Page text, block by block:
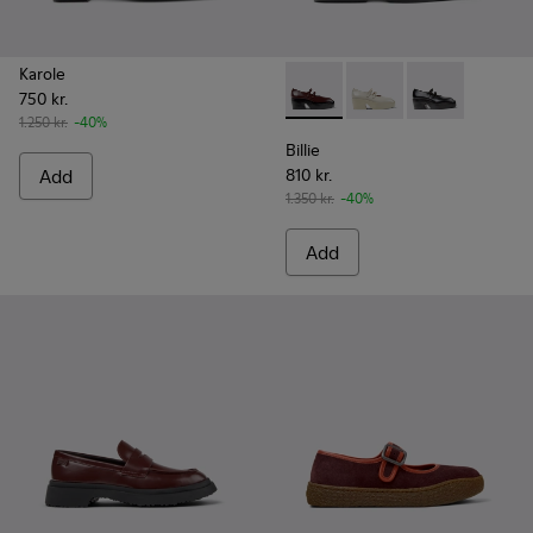
Karole
750 kr.
1.250 kr. -40%
Add
Billie - K201805-001 -
Billie - K201805-003
Billie -
Billie
810 kr.
1.350 kr. -40%
Add